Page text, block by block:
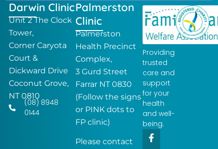
Providing
trusted
care and
support
for your
health
and well-
being.
F
a
L
i
Darwin Clinic
Unit 2 The Clock
Tower,
Corner Caryota
Court &
Dickward Drive
Coconut Grove,
NT 0810
(08) 8948
0144
Palmerston
Clinic
Palmerston
Health Precinct
Complex,
3 Gurd Street
Farrar NT 0830
(Follow the signs
or PINK dots to
FP clinic)
Please contact